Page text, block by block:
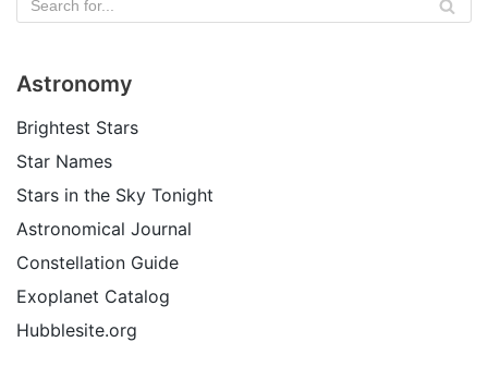
Astronomy
Brightest Stars
Star Names
Stars in the Sky Tonight
Astronomical Journal
Constellation Guide
Exoplanet Catalog
Hubblesite.org